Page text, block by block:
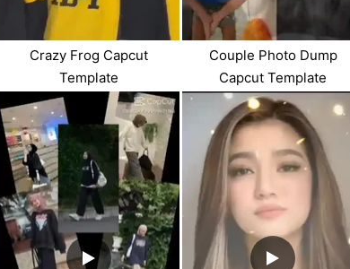
Crazy Frog Capcut
Template
Couple Photo Dump
Capcut Template